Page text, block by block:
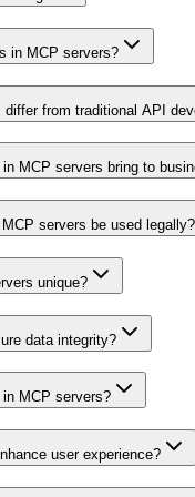
in MCP servers?
from traditional API
MCP servers bring to
servers be used legally?
unique?
data integrity?
MCP servers?
user experience?